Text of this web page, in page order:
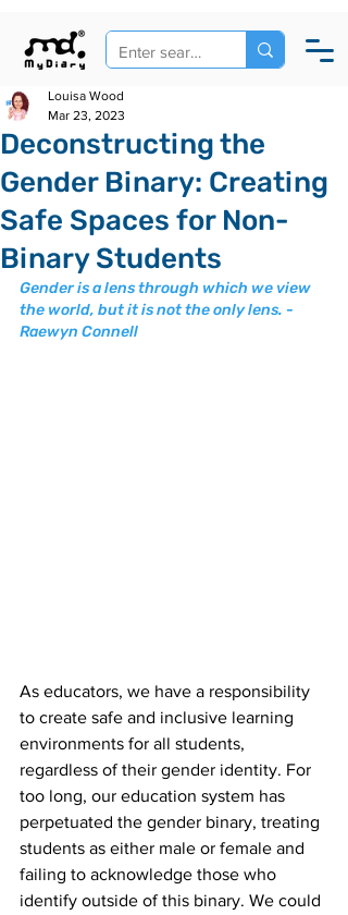
Deconstructing the
Gender Binary: Creating
Safe Spaces for Non-
Binary Students
Louisa Wood
Mar 23, 2023
Gender is a lens through which we view
the world, but it is not the only lens. -
Raewyn Connell
As educators, we have a responsibility
to create safe and inclusive learning
environments for all students,
regardless of their gender identity. For
too long, our education system has
perpetuated the gender binary, treating
students as either male or female and
failing to acknowledge those who
identify outside of this binary. We could